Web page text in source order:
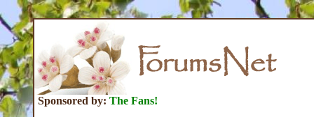
Sponsored by: The Fans!